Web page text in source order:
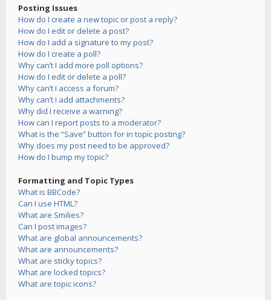
Posting Issues
How do I create a new topic or post a reply?
How do I edit or delete a post?
How do I add a signature to my post?
How do I create a poll?
Why can’t I add more poll options?
How do I edit or delete a poll?
Why can’t I access a forum?
Why can’t I add attachments?
Why did I receive a warning?
How can I report posts to a moderator?
What is the “Save” button for in topic posting?
Why does my post need to be approved?
How do I bump my topic?
Formatting and Topic Types
What is BBCode?
Can I use HTML?
What are Smilies?
Can I post images?
What are global announcements?
What are announcements?
What are sticky topics?
What are locked topics?
What are topic icons?